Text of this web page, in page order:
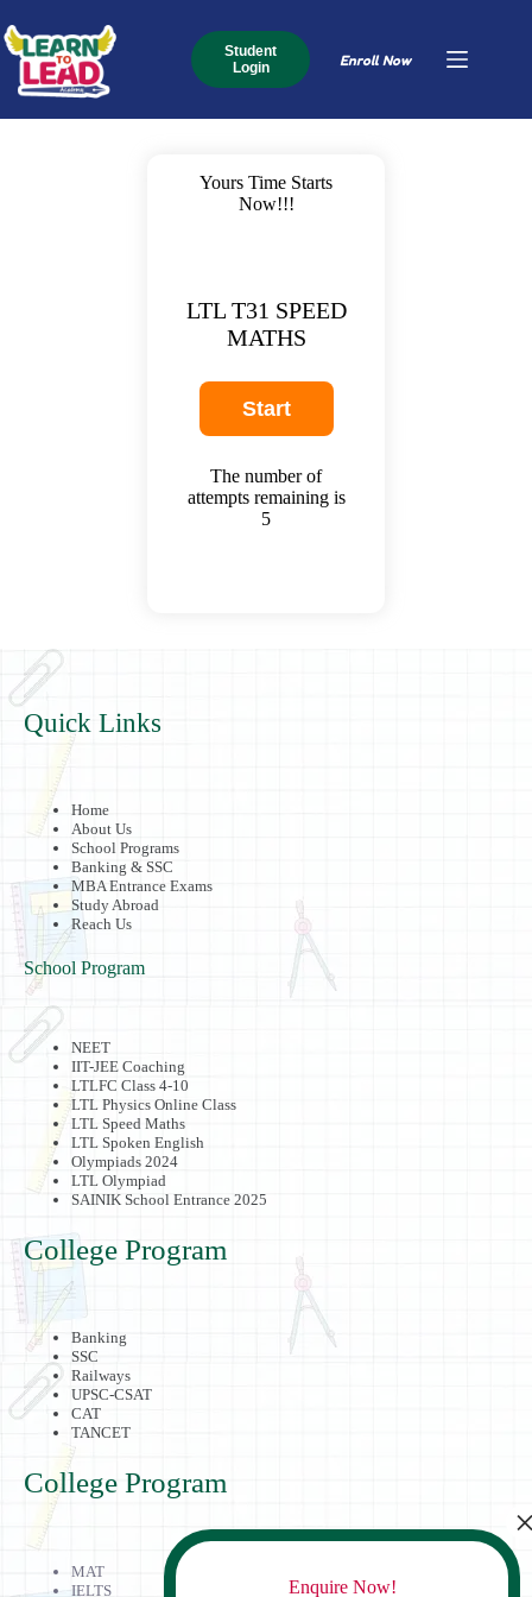
Student
Login
Enroll Now
Yours Time Starts
Now!!!
LTL T31 SPEED
MATHS
The number of
attempts remaining is
5
Quick Links
Home
About Us
School Programs
Banking & SSC
MBA Entrance Exams
Study Abroad
Reach Us
School Program
NEET
IIT-JEE Coaching
LTLFC Class 4-10
LTL Physics Online Class
LTL Speed Maths
LTL Spoken English
Olympiads 2024
LTL Olympiad
SAINIK School Entrance 2025
College Program
Banking
SSC
Railways
UPSC-CSAT
CAT
TANCET
College Program
MAT
IELTS
Enquire Now!